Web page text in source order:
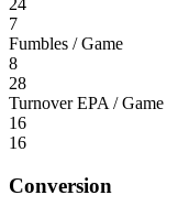
24
7
Fumbles / Game
8
28
Turnover EPA / Game
16
16
Conversion